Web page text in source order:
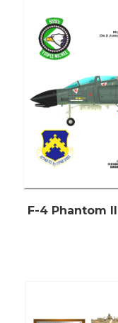
F-4 Phantom